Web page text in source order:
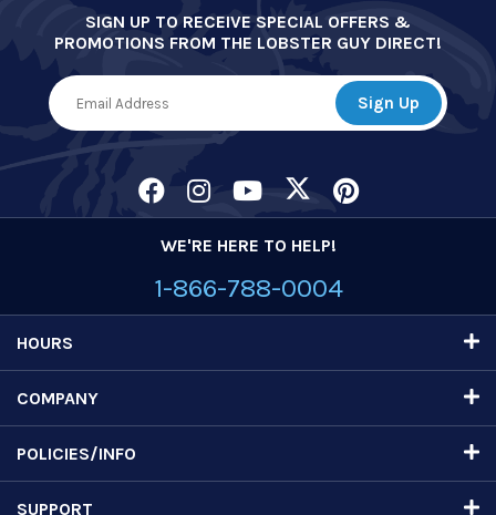
SIGN UP TO RECEIVE SPECIAL OFFERS &
PROMOTIONS FROM THE LOBSTER GUY DIRECT!
WE'RE HERE TO HELP!
1-866-788-0004
HOURS
COMPANY
POLICIES/INFO
SUPPORT